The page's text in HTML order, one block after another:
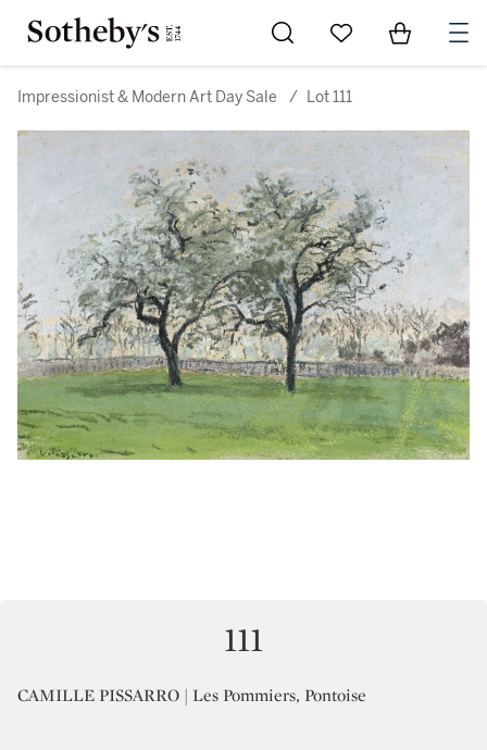
Go to My Favorites
Items in
Impressionist & Modern Art Day Sale / Lot 111
111
CAMILLE PISSARRO | Les Pommiers, Pontoise